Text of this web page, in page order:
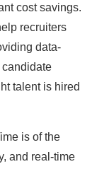
cost savings.
recruiters
data-
talent is hired
is of the
and real-time